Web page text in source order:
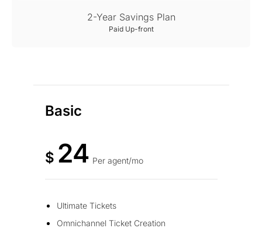
2-Year Savings Plan
Paid Up-front
Basic
$ 24 Per agent/mo
Ultimate Tickets
Omnichannel Ticket Creation